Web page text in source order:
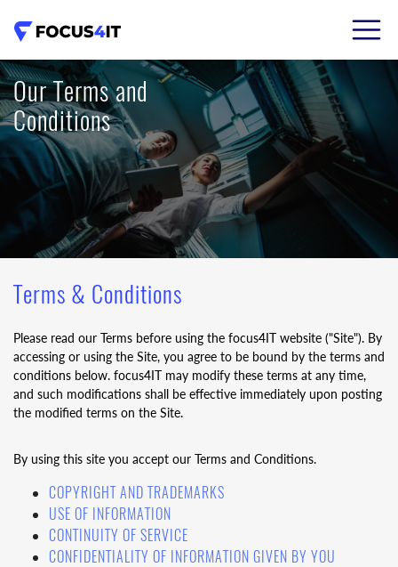
Our Terms and
Conditions
Terms & Conditions
Please read our Terms before using the focus4IT website ("Site"). By
accessing or using the Site, you agree to be bound by the terms and
conditions below. focus4IT may modify these terms at any time,
and such modifications shall be effective immediately upon posting
the modified terms on the Site.
By using this site you accept our Terms and Conditions.
COPYRIGHT AND TRADEMARKS
USE OF INFORMATION
CONTINUITY OF SERVICE
CONFIDENTIALITY OF INFORMATION GIVEN BY YOU